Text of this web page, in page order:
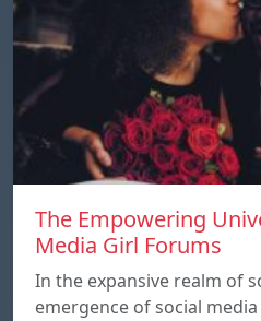
The Empowering
Media Girl Forums
In the expansive realm of
emergence of social